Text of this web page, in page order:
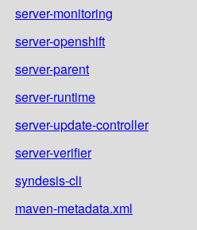
server-monitoring
server-openshift
server-parent
server-runtime
server-update-controller
server-verifier
syndesis-cli
maven-metadata.xml